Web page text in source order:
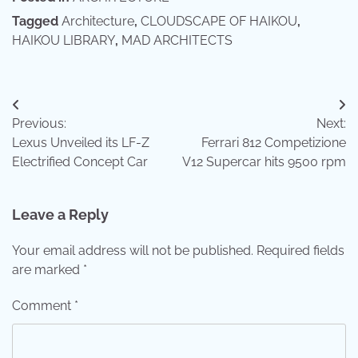
Tagged Architecture, CLOUDSCAPE OF HAIKOU,
HAIKOU LIBRARY, MAD ARCHITECTS
Post
navigation
Previous:
Lexus Unveiled its LF-Z
Electrified Concept Car
Next:
Ferrari 812 Competizione
V12 Supercar hits 9500 rpm
Leave a Reply
Your email address will not be published. Required fields
are marked *
Comment *